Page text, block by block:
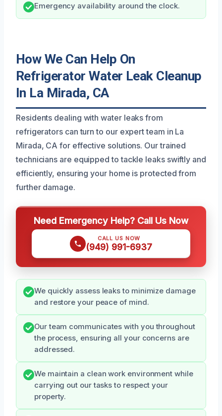
Emergency availability around the clock.
How We Can Help On
Refrigerator Water Leak Cleanup
In La Mirada, CA
Residents dealing with water leaks from
refrigerators can turn to our expert team in La
Mirada, CA for effective solutions. Our trained
technicians are equipped to tackle leaks swiftly and
efficiently, ensuring your home is protected from
further damage.
Need Emergency Help? Call Us Now
CALL US NOW
(949) 991-6937
We quickly assess leaks to minimize damage
and restore your peace of mind.
Our team communicates with you throughout
the process, ensuring all your concerns are
addressed.
We maintain a clean work environment while
carrying out our tasks to respect your
property.